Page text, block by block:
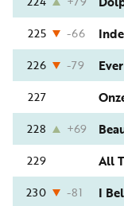
225
-66
226
-79
227
228
+69
229
All
230
-81 I